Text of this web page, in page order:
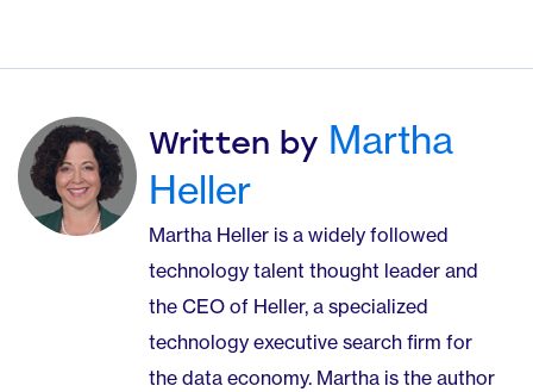
Written by Martha
Heller
Martha Heller is a widely followed
technology talent thought leader and
the CEO of Heller, a specialized
technology executive search firm for
the data economy. Martha is the author